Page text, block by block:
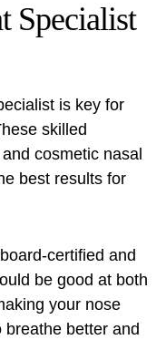
Specialist
is key for
skilled
cosmetic nasal
best results for
certified and
be good at both
your nose
breathe better and